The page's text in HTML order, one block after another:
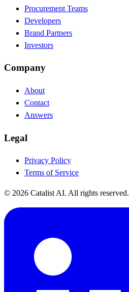
Procurement Teams
Developers
Brand Partners
Investors
Company
About
Contact
Answers
Legal
Privacy Policy
Terms of Service
© 2026 Catalist AI. All rights reserved.